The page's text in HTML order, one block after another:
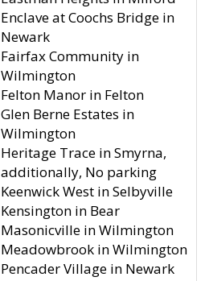
Enclave at Coochs Bridge in
Newark
Fairfax Community in
Wilmington
Felton Manor in Felton
Glen Berne Estates in
Wilmington
Heritage Trace in Smyrna,
additionally, No parking
Keenwick West in Selbyville
Kensington in Bear
Masonicville in Wilmington
Meadowbrook in Wilmington
Pencader Village in Newark